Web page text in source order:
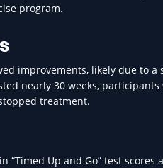
program.
improvements, likely due to
nearly 30 weeks,
treatment.
“Timed Up and Go” test